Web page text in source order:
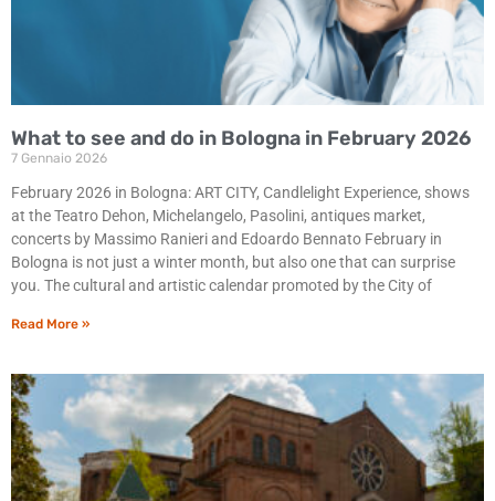
What to see and do in Bologna in February 2026
7 Gennaio 2026
February 2026 in Bologna: ART CITY, Candlelight Experience, shows
at the Teatro Dehon, Michelangelo, Pasolini, antiques market,
concerts by Massimo Ranieri and Edoardo Bennato February in
Bologna is not just a winter month, but also one that can surprise
you. The cultural and artistic calendar promoted by the City of
Read More »